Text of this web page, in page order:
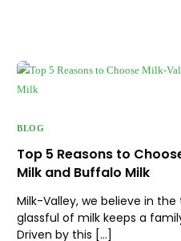
BLOG
Top 5 Reasons to
Milk and Buffalo Milk
Milk-Valley, we believe in
glassful of milk keeps a
Driven by this […]